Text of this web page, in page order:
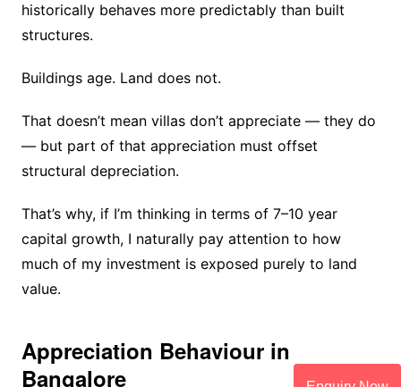
historically behaves more predictably than built
structures.
Buildings age. Land does not.
That doesn’t mean villas don’t appreciate — they do
— but part of that appreciation must offset
structural depreciation.
That’s why, if I’m thinking in terms of 7–10 year
capital growth, I naturally pay attention to how
much of my investment is exposed purely to land
value.
Appreciation Behaviour in
Bangalore